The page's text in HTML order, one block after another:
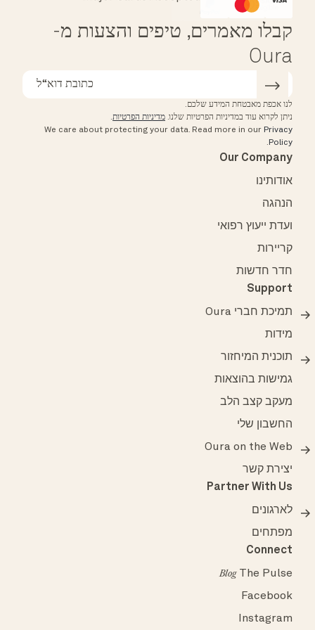
HSA/FSA Eligible
קבלו מאמרים, טיפים והצעות מ-
Oura
לנו אכפת מאבטחת המידע שלכם.
ניתן לקרוא עוד במדיניות הפרטיות שלנו. מדיניות הפרטיות.
We care about protecting your data. Read more in our Privacy
Policy
.
Our Company
אודותינו
הנהגה
ועדת ייעוץ רפואי
קריירות
חדר חדשות
Support
תמיכת חברי Oura
מידות
תוכנית המיחזור
גמישות בהוצאות
מעקב קצב הלב
החשבון שלי
Oura on the Web
יצירת קשר
Partner With Us
לארגונים
מפתחים
Connect
The Pulse
Blog
Facebook
Instagram